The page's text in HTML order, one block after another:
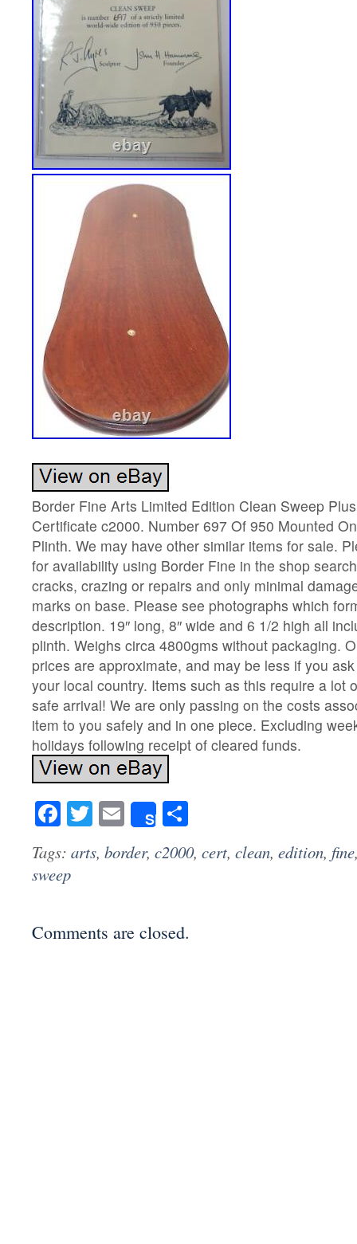
Border Fine Arts Limited Edition Clean Sweep
Certificate c2000. Number 697 Of 950 Mounted
Plinth. We may have other similar items for sale.
for availability using Border Fine in the shop
cracks, crazing or repairs and only minimal
marks on base. Please see photographs which
description. 19″ long, 8″ wide and 6 1/2 high all
plinth. Weighs circa 4800gms without packaging.
prices are approximate, and may be less if you
your local country. Items such as this require a lot
safe arrival! We are only passing on the costs
item to you safely and in one piece. Excluding
holidays following receipt of cleared funds.
Facebook
Twitter
Email
Share
Tags: arts, border, c2000, cert, clean, edition, fine
sweep
Comments are closed.